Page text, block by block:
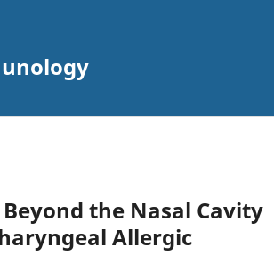
the Nasal Cavity
Allergic